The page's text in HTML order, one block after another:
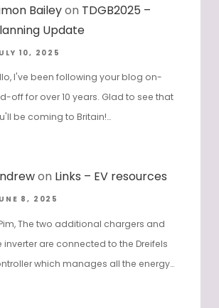
Baileyon TDGB2025 –
Update
10, 2025
I've been following your blog on-
off for over 10 years. Glad to see that
be coming to Britain!…
on Links – EV resources
8, 2025
The two additional chargers and
inverter are connected to the Dreifels
which manages all the energy…